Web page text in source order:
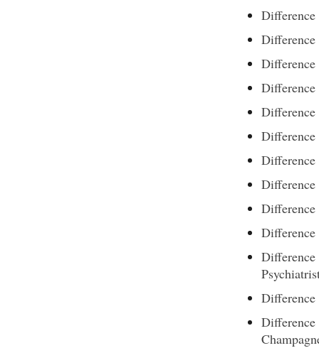
Difference
Difference
Difference
Difference
Difference
Difference
Difference
Difference